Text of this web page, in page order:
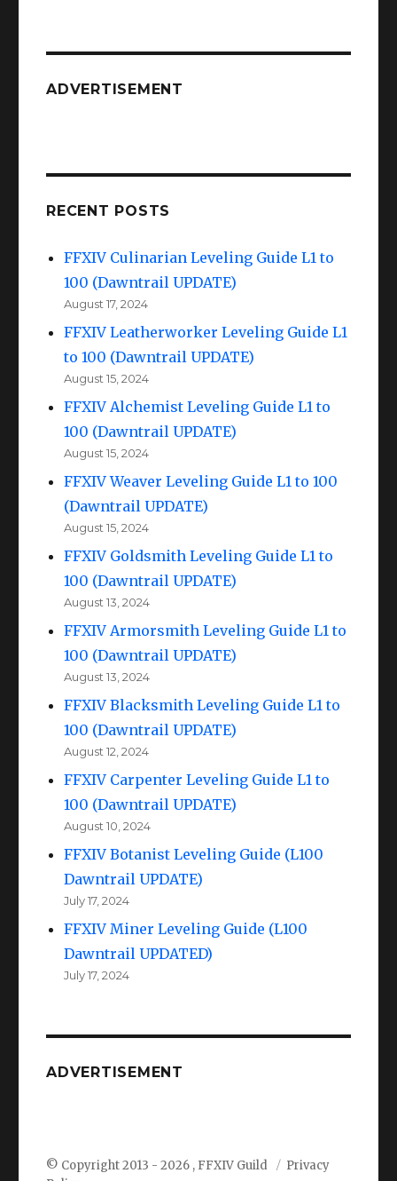
ADVERTISEMENT
RECENT POSTS
FFXIV Culinarian Leveling Guide L1 to
100 (Dawntrail UPDATE)
August 17, 2024
FFXIV Leatherworker Leveling Guide L1
to 100 (Dawntrail UPDATE)
August 15, 2024
FFXIV Alchemist Leveling Guide L1 to
100 (Dawntrail UPDATE)
August 15, 2024
FFXIV Weaver Leveling Guide L1 to 100
(Dawntrail UPDATE)
August 15, 2024
FFXIV Goldsmith Leveling Guide L1 to
100 (Dawntrail UPDATE)
August 13, 2024
FFXIV Armorsmith Leveling Guide L1 to
100 (Dawntrail UPDATE)
August 13, 2024
FFXIV Blacksmith Leveling Guide L1 to
100 (Dawntrail UPDATE)
August 12, 2024
FFXIV Carpenter Leveling Guide L1 to
100 (Dawntrail UPDATE)
August 10, 2024
FFXIV Botanist Leveling Guide (L100
Dawntrail UPDATE)
July 17, 2024
FFXIV Miner Leveling Guide (L100
Dawntrail UPDATED)
July 17, 2024
ADVERTISEMENT
© Copyright 2013 -2026 , FFXIV Guild
Privacy